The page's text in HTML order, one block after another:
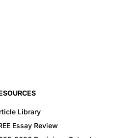
Library
Essay Review